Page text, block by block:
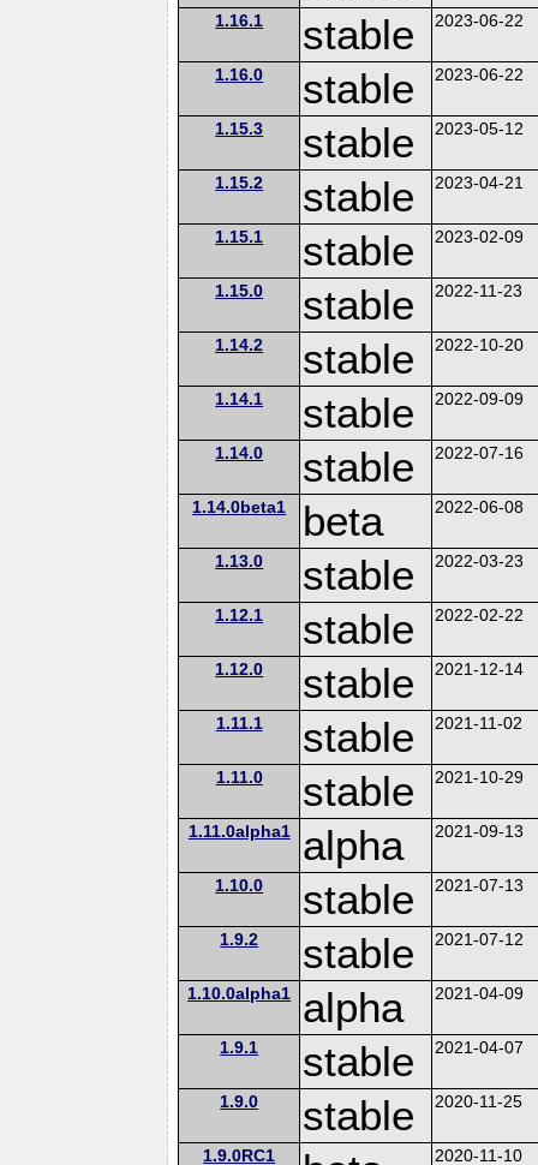
1.16.1 stable 2023-06-22
1.16.0 stable 2023-06-22
1.15.3 stable 2023-05-12
1.15.2 stable 2023-04-21
1.15.1 stable 2023-02-09
1.15.0 stable 2022-11-23
1.14.2 stable 2022-10-20
1.14.1 stable 2022-09-09
1.14.0 stable 2022-07-16
1.14.0beta1 beta 2022-06-08
1.13.0 stable 2022-03-23
1.12.1 stable 2022-02-22
1.12.0 stable 2021-12-14
1.11.1 stable 2021-11-02
1.11.0 stable 2021-10-29
1.11.0alpha1 alpha 2021-09-13
1.10.0 stable 2021-07-13
1.9.2 stable 2021-07-12
1.10.0alpha1 alpha 2021-04-09
1.9.1 stable 2021-04-07
1.9.0 stable 2020-11-25
1.9.0RC1 2020-11-10